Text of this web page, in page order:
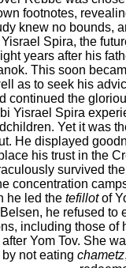
footnotes,
knew no bounds,
Spira, the
years after his
This soon
as to seek his
continued the
Yisrael Spira
Yet it was
He displayed
his trust in the
survived
concentration
he led the tefillotof
he refused to
including those
Yom Tov. She
not eating chametz